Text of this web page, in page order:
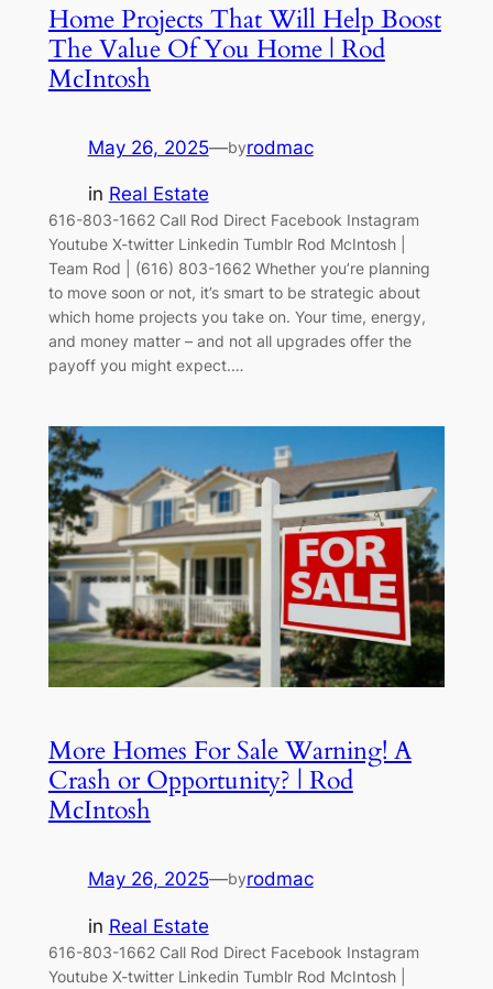
Home Projects That Will Help Boost
The Value Of You Home | Rod
McIntosh
May 26, 2025—byrodmac
in Real Estate
616-803-1662 Call Rod Direct Facebook Instagram
Youtube X-twitter Linkedin Tumblr Rod McIntosh |
Team Rod | (616) 803-1662 Whether you’re planning
to move soon or not, it’s smart to be strategic about
which home projects you take on. Your time, energy,
and money matter – and not all upgrades offer the
payoff you might expect.…
More Homes For Sale Warning! A
Crash or Opportunity? | Rod
McIntosh
May 26, 2025—byrodmac
in Real Estate
616-803-1662 Call Rod Direct Facebook Instagram
Youtube X-twitter Linkedin Tumblr Rod McIntosh |